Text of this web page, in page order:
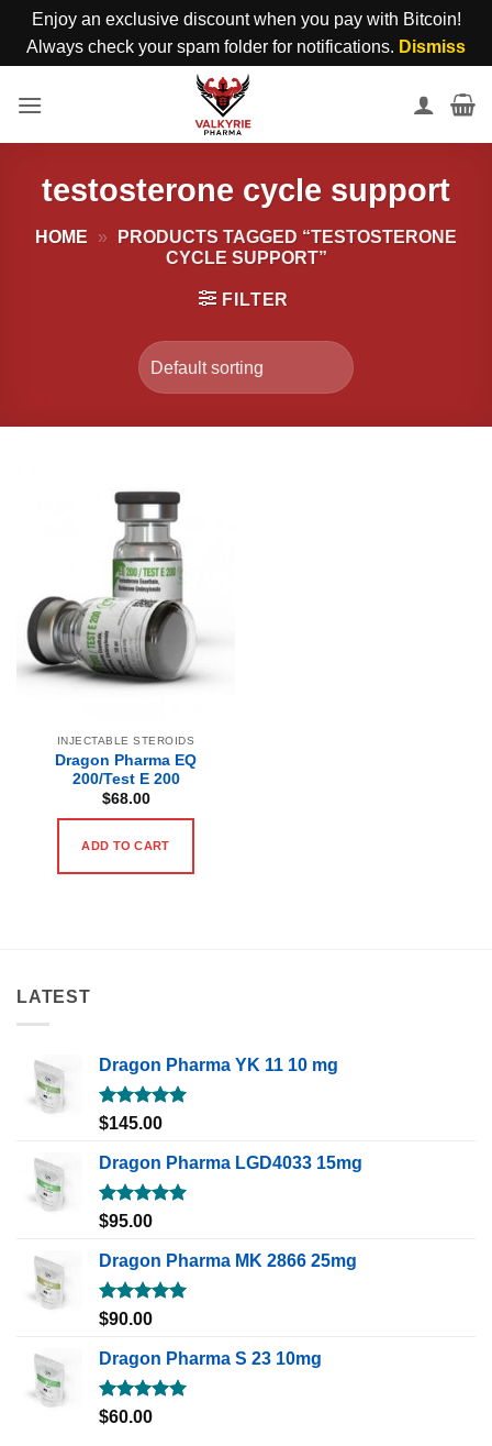
Enjoy an exclusive discount when you pay with Bitcoin!
Always check your spam folder for notifications. Dismiss
testosterone cycle support
HOME »
PRODUCTS TAGGED “TESTOSTERONE
CYCLE SUPPORT”
FILTER
INJECTABLE STEROIDS
Dragon Pharma EQ
200/Test E 200
$68.00
ADD TO CART
LATEST
Dragon Pharma YK 11 10 mg
Rated5.00
$145.00
Dragon Pharma LGD4033 15mg
Rated5.00
$95.00
Dragon Pharma MK 2866 25mg
Rated5.00
$90.00
Dragon Pharma S 23 10mg
Rated5.00
$60.00